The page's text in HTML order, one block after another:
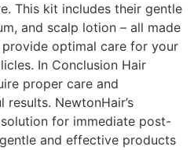
This kit includes their gentle
and scalp lotion – all made
optimal care for your
In Conclusion Hair
proper care and
NewtonHair’s
for immediate post-
and effective products